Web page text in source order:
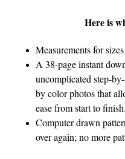
Here is
Measurements for
A 38-page instant
uncomplicated step-
by color photos that
ease from start to finish.
Computer drawn
over again; no more